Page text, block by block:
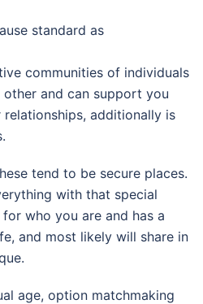
standard as
communities of individuals
and can support you
additionally is
tend to be secure places.
with that special
who you are and has a
and most likely will share in
age, option matchmaking